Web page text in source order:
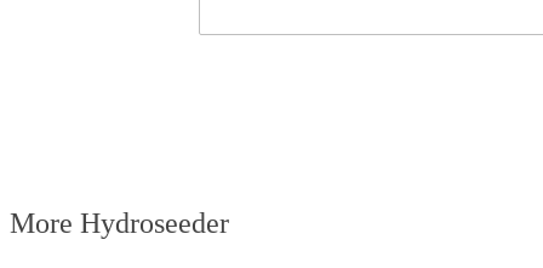
More Hydroseeder